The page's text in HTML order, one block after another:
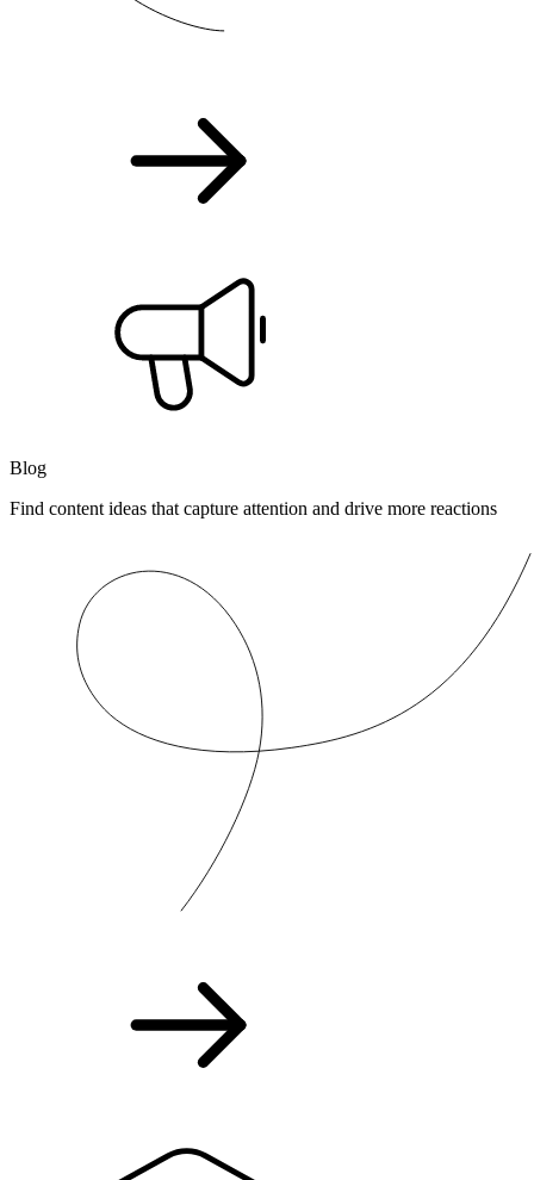
Blog
Find content ideas that capture attention and drive more reactions